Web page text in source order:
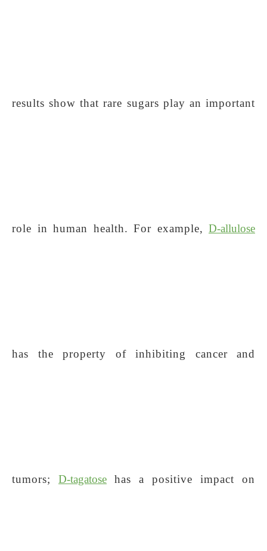
results show that rare sugars play an important
role in human health. For example, D-allulose
has the property of inhibiting cancer and
tumors; D-tagatose has a positive impact on